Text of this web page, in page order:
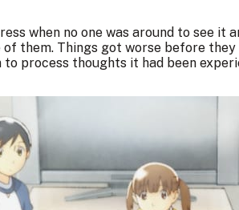
when no one was around to see
of them. Things got worse before
process thoughts it had been